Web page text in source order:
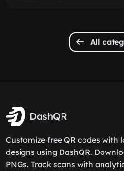
All
DashQR
Customize free QR codes with
designs using DashQR.
PNGs. Track scans with